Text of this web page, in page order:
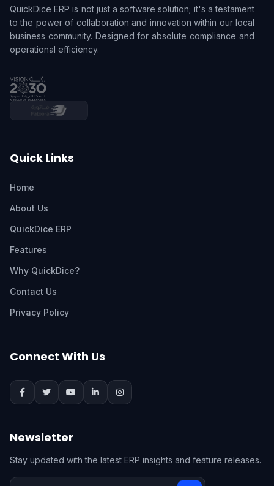
QuickDice ERP is not just a software solution; it's a testament
to the power of collaboration and innovation within our local
business community. Designed for absolute compliance and
operational efficiency.
Quick Links
Home
About Us
QuickDice ERP
Features
Why QuickDice?
Contact Us
Privacy Policy
Connect With Us
Newsletter
Stay updated with the latest ERP insights and feature releases.